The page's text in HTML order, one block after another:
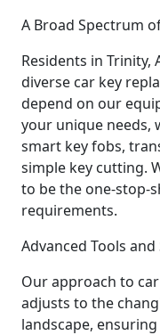
A Broad Spectrum
Residents in
diverse car key
depend on our
your unique needs,
smart key fobs,
simple key cutting.
to be the one-stop-
requirements.
Advanced Tools
Our approach to
adjusts to the
landscape,